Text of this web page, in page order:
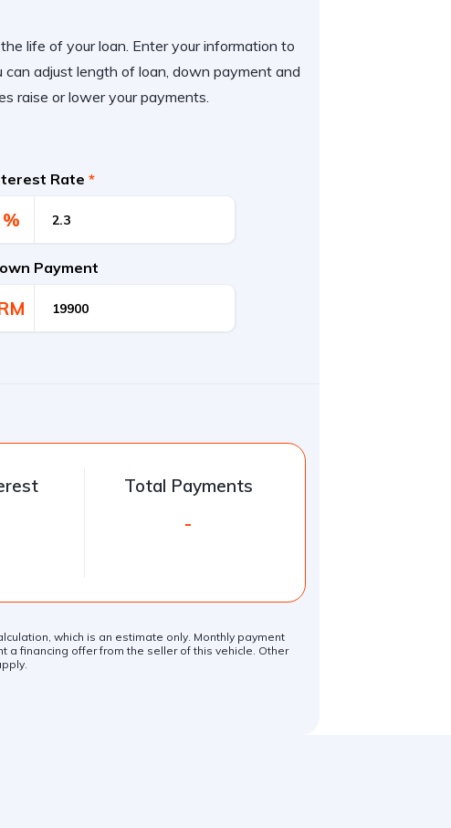
life of your loan. Enter your information to
adjust length of loan, down payment and
raise or lower your payments.
Rate*
%
Payment
Total Payments
-
which is an estimate only. Monthly payment
financing offer from the seller of this vehicle. Other